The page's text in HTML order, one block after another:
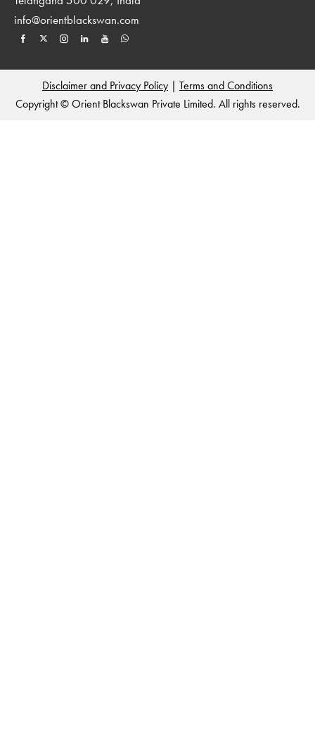
info@orientblackswan.com
Disclaimer and Privacy Policy | Terms and Conditions
Copyright © Orient Blackswan Private Limited. All rights reserved.